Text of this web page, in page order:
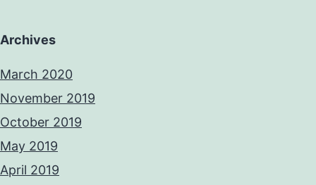
Archives
March 2020
November 2019
October 2019
May 2019
April 2019